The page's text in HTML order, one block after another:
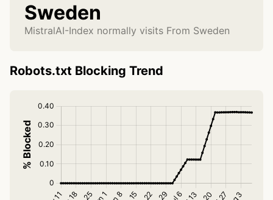
Sweden
MistralAI-Index normally visits From Sweden
Robots.txt Blocking Trend